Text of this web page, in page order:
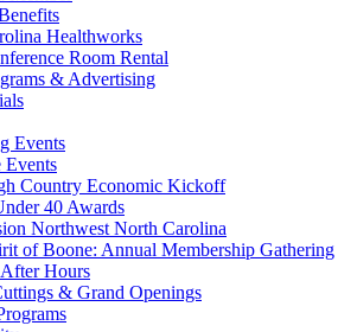
Healthworks
Room Rental
& Advertising
Events
Events
Country Economic Kickoff
40 Awards
Northwest North Carolina
of Boone: Annual Membership Gathering
Hours
& Grand Openings